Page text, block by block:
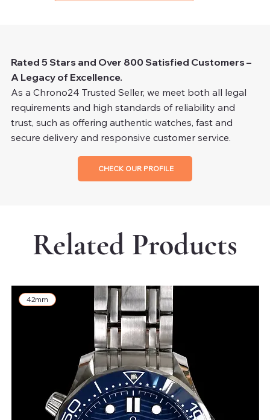
Rated 5 Stars and Over 800 Satisfied Customers –
A Legacy of Excellence.
As a Chrono24 Trusted Seller, we meet both all legal
requirements and high standards of reliability and
trust, such as offering authentic watches, fast and
secure delivery and responsive customer service.
CHECK OUR PROFILE
Related Products
42mm